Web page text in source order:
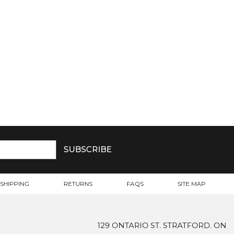
SHIPPING RETURNS FAQS SITE MAP
129 ONTARIO ST. STRATFORD. ON